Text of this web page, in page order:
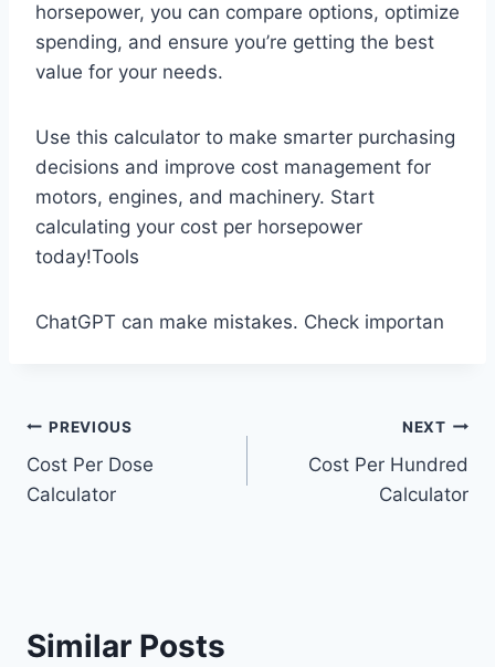
horsepower, you can compare options, optimize
spending, and ensure you’re getting the best
value for your needs.
Use this calculator to make smarter purchasing
decisions and improve cost management for
motors, engines, and machinery. Start
calculating your cost per horsepower
today!Tools
ChatGPT can make mistakes. Check importan
Post
navigation
PREVIOUS
Cost Per Dose
Calculator
NEXT
Cost Per Hundred
Calculator
Similar Posts